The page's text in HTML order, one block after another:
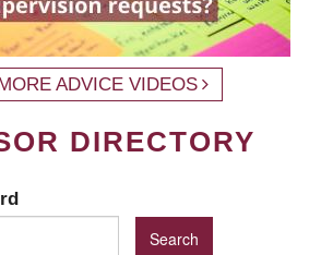
ADVICE VIDEOS
DIRECTORY